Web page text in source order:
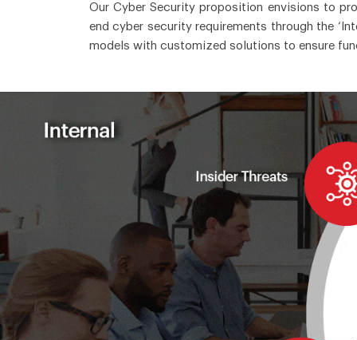
Our Cyber Security proposition envisions to
end cyber security requirements through the
models with customized solutions to ensure